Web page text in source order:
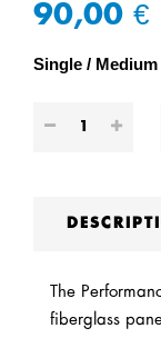
90,00 €
Single Medium
The
fiberglass